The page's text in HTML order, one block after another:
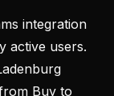
integration
active users.
Buy to